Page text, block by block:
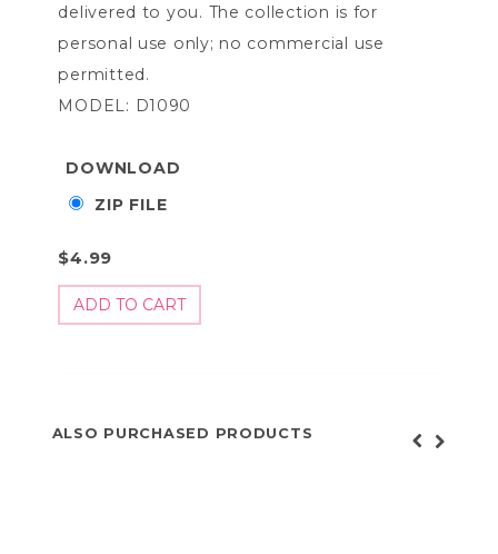
delivered to you. The collection is for
personal use only; no commercial use
permitted.
MODEL: D1090
DOWNLOAD
ZIP FILE
$4.99
ALSO PURCHASED PRODUCTS